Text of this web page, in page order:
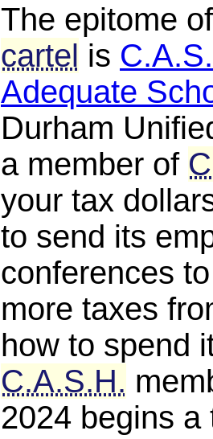
The epitome
cartel is
Adequate
Durham
a member of
your tax
to send its
conferences
more taxes
how to spend
C.A.S.H.
2024 begins a